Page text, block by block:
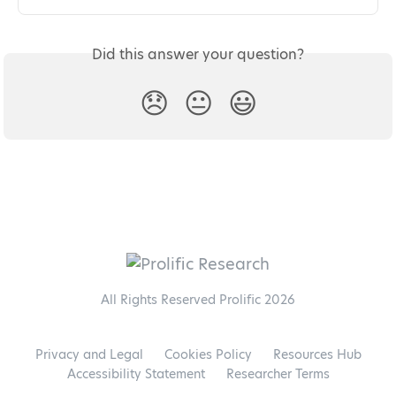
Did this answer your question?
😞 😐 😃
All Rights Reserved Prolific 2026
Privacy and Legal Cookies Policy
Resources Hub
Accessibility Statement
Researcher Terms